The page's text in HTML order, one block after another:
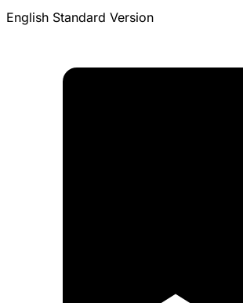
English Standard Version